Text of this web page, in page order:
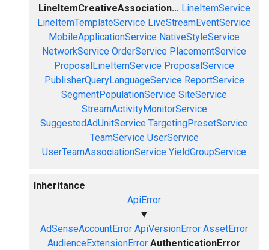
LineItemCreativeAssociation... LineItemService
LineItemTemplateService LiveStreamEventService
MobileApplicationService NativeStyleService
NetworkService OrderService PlacementService
ProposalLineItemService ProposalService
PublisherQueryLanguageService ReportService
SegmentPopulationService SiteService
StreamActivityMonitorService
SuggestedAdUnitService TargetingPresetService
TeamService UserService
UserTeamAssociationService YieldGroupService
Inheritance
ApiError
▼
AdSenseAccountError ApiVersionError AssetError
AudienceExtensionError AuthenticationError